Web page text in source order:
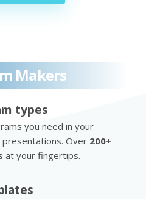
Makers
types
you need in your
presentations. Over 200+
at your fingertips.